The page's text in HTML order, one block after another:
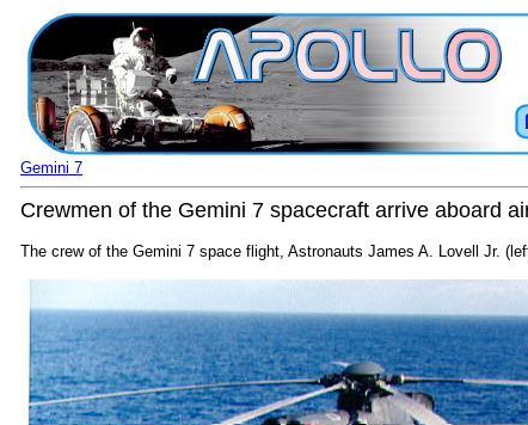
Gemini 7
Crewmen of the Gemini 7 spacecraft arrive aboard
The crew of the Gemini 7 space flight, Astronauts James A. Lovell Jr.